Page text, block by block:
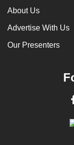
About Us
Advertise With Us
Our Presenters